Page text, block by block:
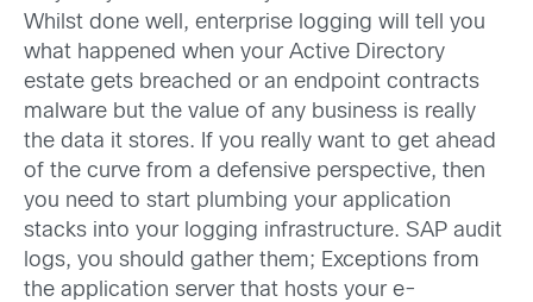
Whilst done well, enterprise logging will tell you
what happened when your Active Directory
estate gets breached or an endpoint contracts
malware but the value of any business is really
the data it stores. If you really want to get ahead
of the curve from a defensive perspective, then
you need to start plumbing your application
stacks into your logging infrastructure. SAP audit
logs, you should gather them; Exceptions from
the application server that hosts your e-